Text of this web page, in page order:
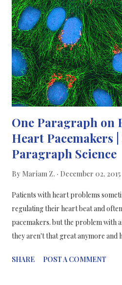
Blood sugar, if abnormally high, is
and metabolic syndrome.
likely to help people stay healthy
sugar and medication; compared to
scientists created/designed an alg...
One Paragraph on
Heart Pacemakers |
Paragraph Science
By Mariam Z. December 02, 2015
Patients with heart problems
regulating their heart beat and
pacemakers. but the problem with
they aren't that great anymore and
20 in Trends in Molecular Medicine
SHARE POST A COMMENT